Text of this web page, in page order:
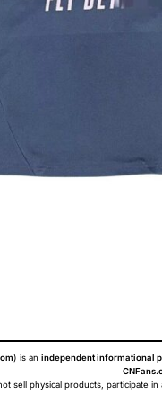
) is an independent informational
sell physical products, participate